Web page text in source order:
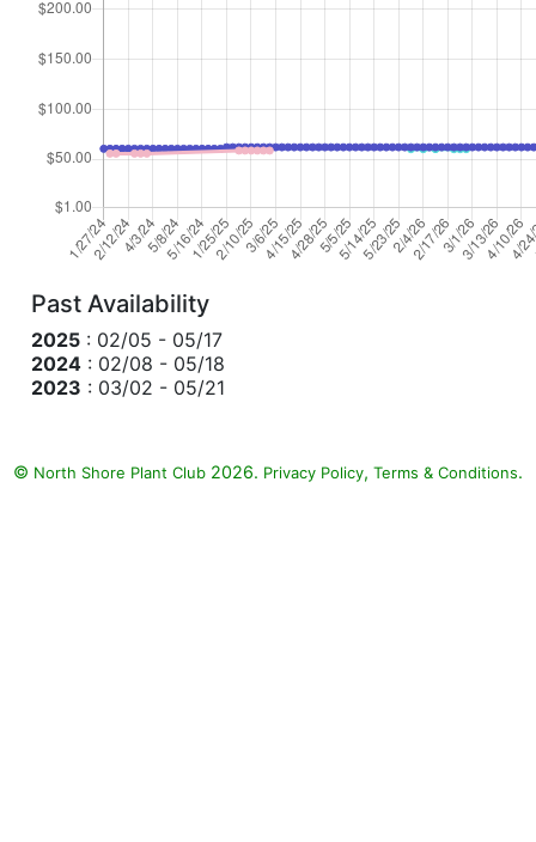
Past Availability
2025 : 02/05 - 05/17
2024 : 02/08 - 05/18
2023 : 03/02 - 05/21
© North Shore Plant Club 2026. Privacy Policy, Terms & Conditions.